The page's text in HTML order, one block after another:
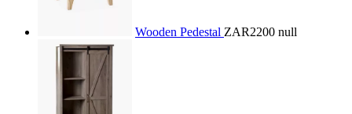
Wooden Pedestal ZAR2200 null